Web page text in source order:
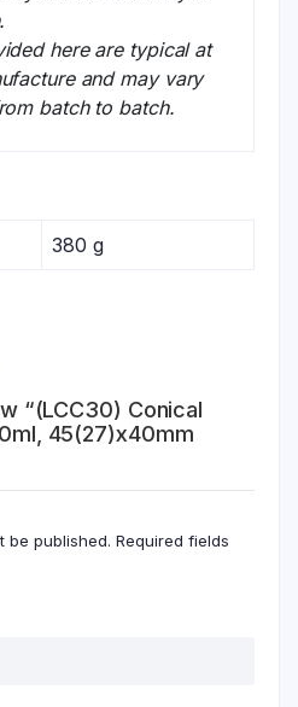
here are typical at
and may vary
batch to batch.
380 g
“(LCC30) Conical
45(27)x40mm
be published. Required fields